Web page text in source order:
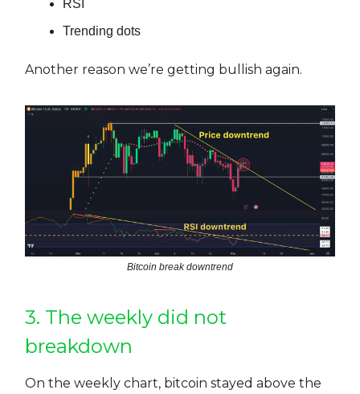
RSI
Trending dots
Another reason we’re getting bullish again.
Bitcoin break downtrend
3. The weekly did not
breakdown
On the weekly chart, bitcoin stayed above the